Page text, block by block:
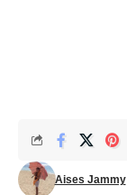
Aises Jammy